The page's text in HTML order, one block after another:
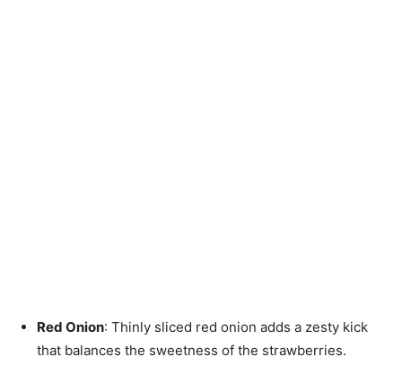
Red Onion: Thinly sliced red onion adds a zesty kick
that balances the sweetness of the strawberries.